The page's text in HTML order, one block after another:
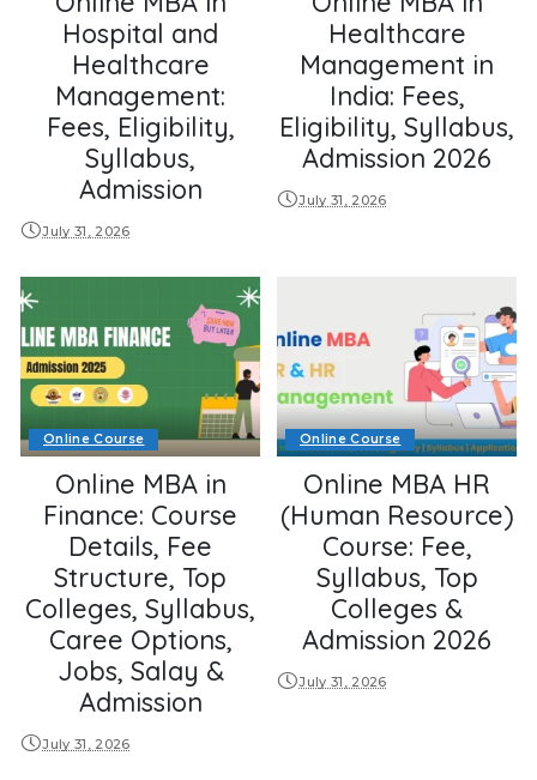
Hospital and
Healthcare
Management:
Fees, Eligibility,
Syllabus,
Admission
July 31, 2026
Healthcare
Management in
India: Fees,
Eligibility, Syllabus,
Admission 2026
July 31, 2026
Online Course
Online MBA in
Finance: Course
Details, Fee
Structure, Top
Colleges, Syllabus,
Caree Options,
Jobs, Salay &
Admission
July 31, 2026
Online Course
Online MBA HR
(Human Resource)
Course: Fee,
Syllabus, Top
Colleges &
Admission 2026
July 31, 2026